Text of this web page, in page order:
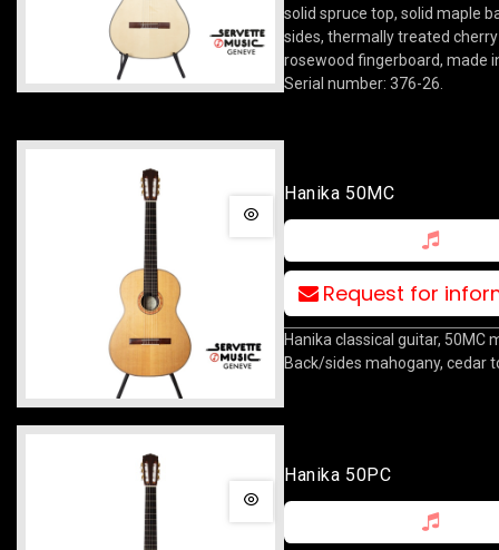
solid spruce top, solid maple
sides, thermally treated
rosewood fingerboard, made
Serial number: 376-26.
Hanika 50MC
Request for
Hanika classical guitar, 50MC
Back/sides mahogany, cedar
Hanika 50PC